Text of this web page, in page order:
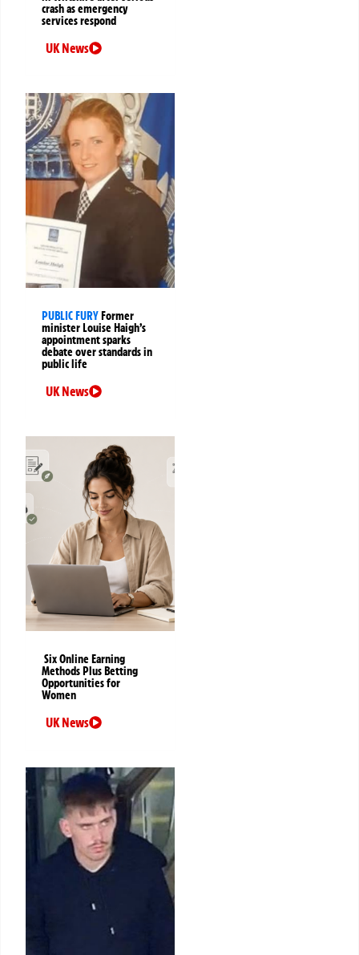
crash as emergency
services respond
UK News
PUBLIC FURYFormer
minister Louise Haigh’s
appointment sparks
debate over standards in
public life
UK News
Six Online Earning
Methods Plus Betting
Opportunities for
Women
UK News